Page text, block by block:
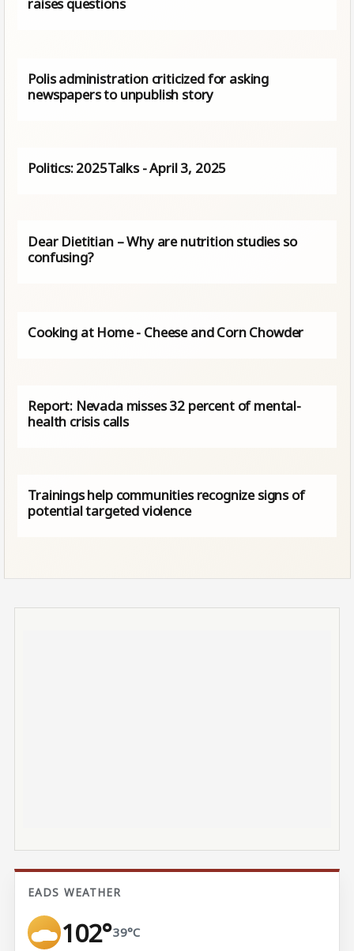
Polis administration criticized for asking
newspapers to unpublish story
Politics: 2025Talks - April 3, 2025
Dear Dietitian – Why are nutrition studies so
confusing?
Cooking at Home - Cheese and Corn Chowder
Report: Nevada misses 32 percent of mental-
health crisis calls
Trainings help communities recognize signs of
potential targeted violence
EADS WEATHER
102°39°C